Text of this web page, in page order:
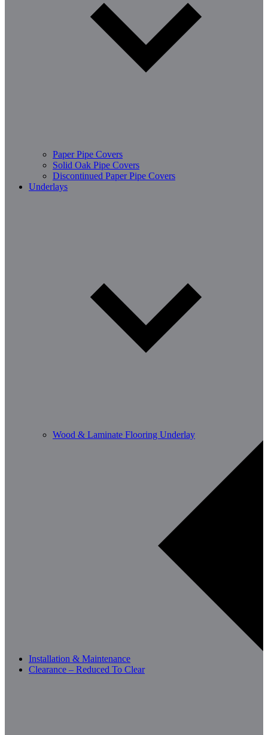
Paper Pipe Covers
Solid Oak Pipe Covers
Discontinued Paper Pipe Covers
Underlays
Wood & Laminate Flooring Underlay
Installation & Maintenance
Clearance – Reduced To Clear